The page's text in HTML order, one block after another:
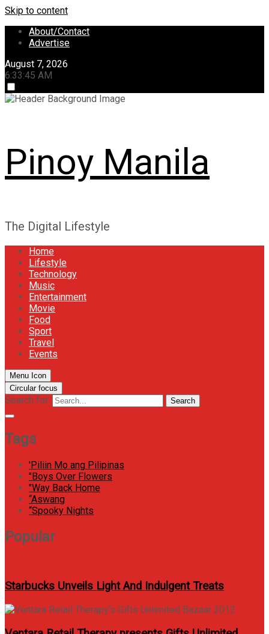
Skip to content
About/Contact
Advertise
August 7, 2026
6:33:45 AM
Pinoy Manila
The Digital Lifestyle
Home
Lifestyle
Technology
Music
Entertainment
Movie
Food
Sport
Travel
Events
Menu Icon
Circular focus
Search for: Search
Tags
'Piliin Mo ang Pilipinas
"Boys Over Flowers
"Way Back Home
“Aswang
“Spooky Nights
Popular
Starbucks Unveils Light And Indulgent Treats